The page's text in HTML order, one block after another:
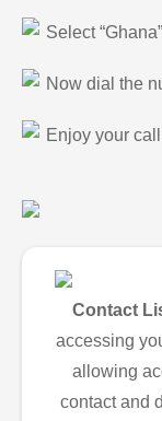
Select
Now dial the
Enjoy your call
Contact
accessing
allowing
contact and